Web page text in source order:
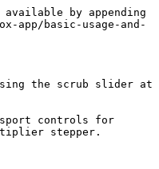
by appending
app/basic-usage-and-
the scrub slider at
controls for
stepper.